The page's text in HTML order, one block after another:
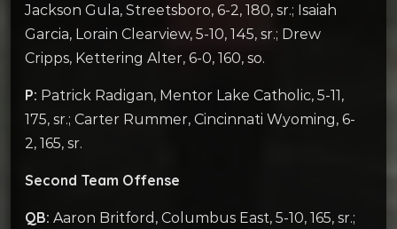
Jackson Gula, Streetsboro, 6-2, 180, sr.; Isaiah
Garcia, Lorain Clearview, 5-10, 145, sr.; Drew
Cripps, Kettering Alter, 6-0, 160, so.
P: Patrick Radigan, Mentor Lake Catholic, 5-11,
175, sr.; Carter Rummer, Cincinnati Wyoming, 6-
2, 165, sr.
Second Team Offense
QB: Aaron Britford, Columbus East, 5-10, 165, sr.;